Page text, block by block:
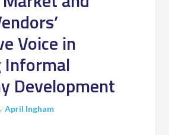
Voice in
Informal
Development
April Ingham